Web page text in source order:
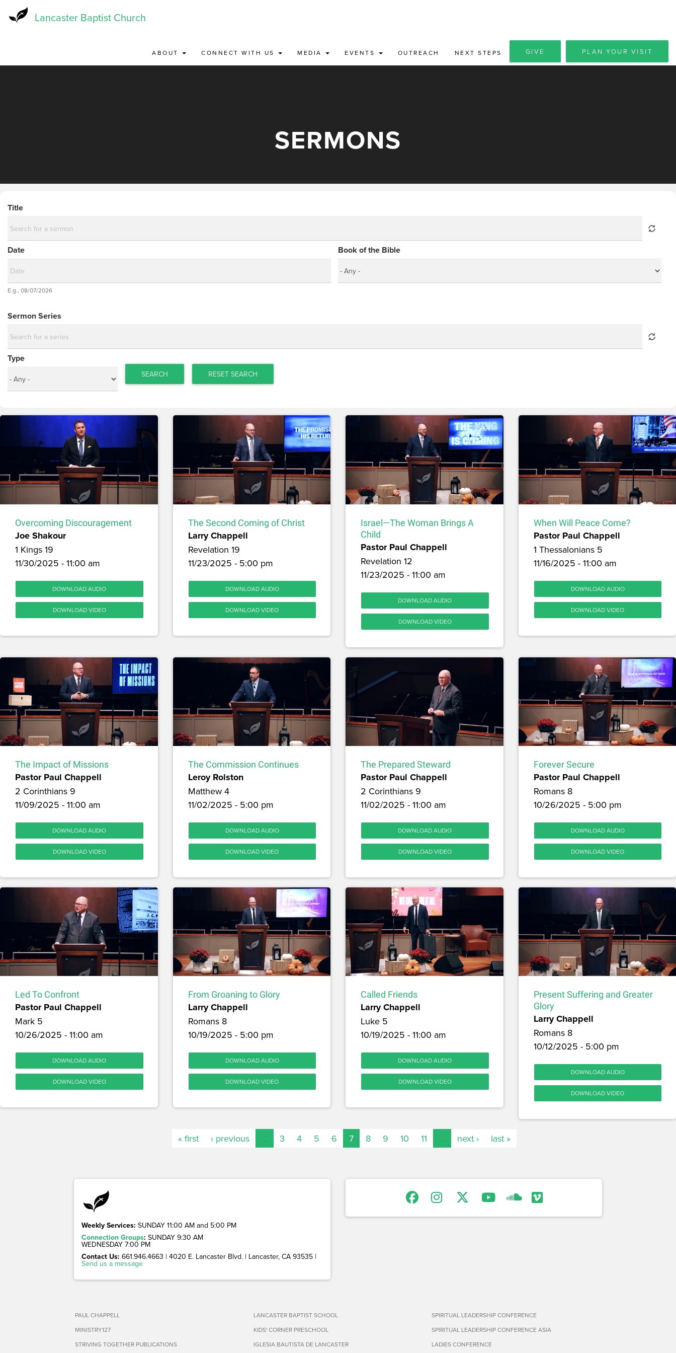
Lancaster Baptist Church
ABOUT CONNECT WITH US MEDIA EVENTS OUTREACH NEXT STEPS GIVE PLAN YOUR VISIT
SERMONS
Title
Date
Date
E.g., 08/07/2026
Book of the Bible
Sermon Series
Type
SEARCH RESET SEARCH
Overcoming Discouragement
Joe Shakour
1 Kings 19
11/30/2025 - 11:00 am
DOWNLOAD AUDIO
DOWNLOAD VIDEO
The Second Coming of Christ
Larry Chappell
Revelation 19
11/23/2025 - 5:00 pm
DOWNLOAD AUDIO
DOWNLOAD VIDEO
Israel—The Woman Brings A
Child
Pastor Paul Chappell
Revelation 12
11/23/2025 - 11:00 am
DOWNLOAD AUDIO
DOWNLOAD VIDEO
When Will Peace Come?
Pastor Paul Chappell
1 Thessalonians 5
11/16/2025 - 11:00 am
DOWNLOAD AUDIO
DOWNLOAD VIDEO
The Impact of Missions
Pastor Paul Chappell
2 Corinthians 9
11/09/2025 - 11:00 am
DOWNLOAD AUDIO
DOWNLOAD VIDEO
The Commission Continues
Leroy Rolston
Matthew 4
11/02/2025 - 5:00 pm
DOWNLOAD AUDIO
DOWNLOAD VIDEO
The Prepared Steward
Pastor Paul Chappell
2 Corinthians 9
11/02/2025 - 11:00 am
DOWNLOAD AUDIO
DOWNLOAD VIDEO
Forever Secure
Pastor Paul Chappell
Romans 8
10/26/2025 - 5:00 pm
DOWNLOAD AUDIO
DOWNLOAD VIDEO
Led To Confront
Pastor Paul Chappell
Mark 5
10/26/2025 - 11:00 am
DOWNLOAD AUDIO
DOWNLOAD VIDEO
From Groaning to Glory
Larry Chappell
Romans 8
10/19/2025 - 5:00 pm
DOWNLOAD AUDIO
DOWNLOAD VIDEO
Called Friends
Larry Chappell
Luke 5
10/19/2025 - 11:00 am
DOWNLOAD AUDIO
DOWNLOAD VIDEO
Present Suffering and Greater
Glory
Larry Chappell
Romans 8
10/12/2025 - 5:00 pm
DOWNLOAD AUDIO
DOWNLOAD VIDEO
« first ‹ previous 3 4 5 6 7 8 9 10 11 next › last »
Weekly Services: SUNDAY 11:00 AM and 5:00 PM
Connection Groups: SUNDAY 9:30 AM
WEDNESDAY 7:00 PM
Contact Us: 661.946.4663 | 4020 E. Lancaster Blvd. | Lancaster, CA 93535 |
Send us a message
PAUL CHAPPELL
MINISTRY127
STRIVING TOGETHER PUBLICATIONS
LANCASTER BAPTIST SCHOOL
KIDS' CORNER PRESCHOOL
IGLESIA BAUTISTA DE LANCASTER
SPIRITUAL LEADERSHIP CONFERENCE
SPIRITUAL LEADERSHIP CONFERENCE ASIA
LADIES CONFERENCE